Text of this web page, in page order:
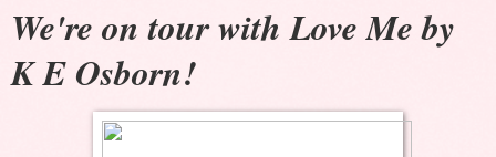
We're on tour with Love Me by
K E Osborn!